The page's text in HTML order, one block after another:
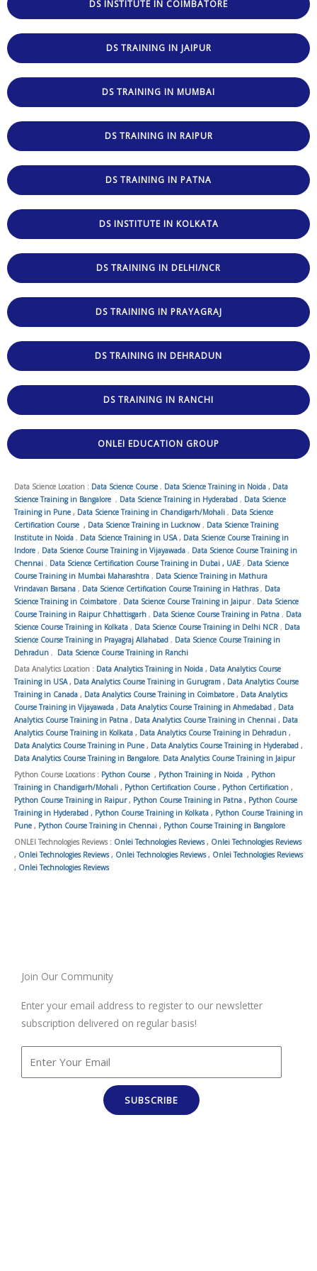
DS INSTITUTE IN COIMBATORE
DS TRAINING IN JAIPUR
DS TRAINING IN MUMBAI
DS TRAINING IN RAIPUR
DS TRAINING IN PATNA
DS INSTITUTE IN KOLKATA
DS TRAINING IN DELHI/NCR
DS TRAINING IN PRAYAGRAJ
DS TRAINING IN DEHRADUN
DS TRAINING IN RANCHI
ONLEI EDUCATION GROUP
Data Science Location : Data Science Course , Data Science Training in Noida , Data
Science Training in Bangalore , Data Science Training in Hyderabad , Data Science
Training in Pune , Data Science Training in Chandigarh/Mohali , Data Science
Certification Course , Data Science Training in Lucknow , Data Science Training
Institute in Noida , Data Science Training in USA, Data Science Course Training in
Indore , Data Science Course Training in Vijayawada , Data Science Course Training in
Chennai , Data Science Certification Course Training in Dubai , UAE , Data Science
Course Training in Mumbai Maharashtra , Data Science Training in Mathura
Vrindavan Barsana , Data Science Certification Course Training in Hathras, Data
Science Training in Coimbatore , Data Science Course Training in Jaipur, Data Science
Course Training in Raipur Chhattisgarh , Data Science Course Training in Patna , Data
Science Course Training in Kolkata , Data Science Course Training in Delhi NCR , Data
Science Course Training in Prayagraj Allahabad , Data Science Course Training in
Dehradun , Data Science Course Training in Ranchi
Data Analytics Location : Data Analytics Training in Noida , Data Analytics Course
Training in USA, Data Analytics Course Training in Gurugram , Data Analytics Course
Training in Canada , Data Analytics Course Training in Coimbatore , Data Analytics
Course Training in Vijayawada , Data Analytics Course Training in Ahmedabad , Data
Analytics Course Training in Patna , Data Analytics Course Training in Chennai , Data
Analytics Course Training in Kolkata , Data Analytics Course Training in Dehradun ,
Data Analytics Course Training in Pune , Data Analytics Course Training in Hyderabad ,
Data Analytics Course Training in Bangalore, Data Analytics Course Training in Jaipur
Python Course Locations : Python Course , Python Training in Noida , Python
Training in Chandigarh/Mohali , Python Certification Course , Python Certification ,
Python Course Training in Raipur, Python Course Training in Patna , Python Course
Training in Hyderabad , Python Course Training in Kolkata , Python Course Training in
Pune , Python Course Training in Chennai , Python Course Training in Bangalore
ONLEI Technologies Reviews : Onlei Technologies Reviews, Onlei Technologies Reviews
, Onlei Technologies Reviews, Onlei Technologies Reviews, Onlei Technologies Reviews
, Onlei Technologies Reviews
Join Our Community
Enter your email address to register to our newsletter
subscription delivered on regular basis!
SUBSCRIBE